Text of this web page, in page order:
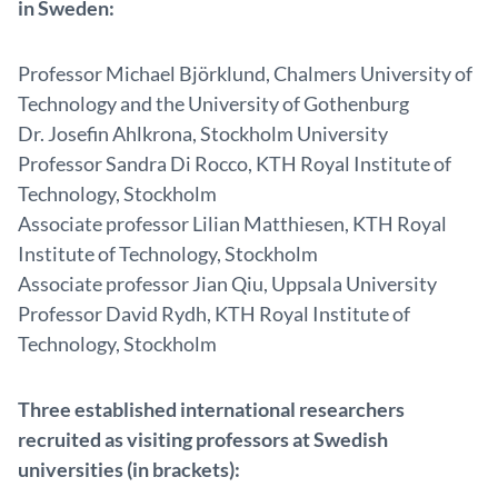
in Sweden:
Professor Michael Björklund, Chalmers University of
Technology and the University of Gothenburg
Dr. Josefin Ahlkrona, Stockholm University
Professor Sandra Di Rocco, KTH Royal Institute of
Technology, Stockholm
Associate professor Lilian Matthiesen, KTH Royal
Institute of Technology, Stockholm
Associate professor Jian Qiu, Uppsala University
Professor David Rydh, KTH Royal Institute of
Technology, Stockholm
Three established international researchers
recruited as visiting professors at Swedish
universities (in brackets):